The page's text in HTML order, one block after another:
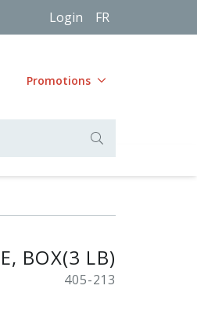
Login FR
Promotions
BOX(3 LB)
405-213